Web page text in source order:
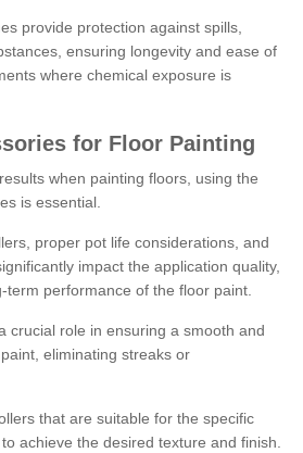
provide protection against spills,
ensuring longevity and ease of
where chemical exposure is
for Floor Painting
when painting floors, using the
is essential.
proper pot life considerations, and
impact the application quality,
term performance of the floor paint.
crucial role in ensuring a smooth and
eliminating streaks or
that are suitable for the specific
achieve the desired texture and finish.